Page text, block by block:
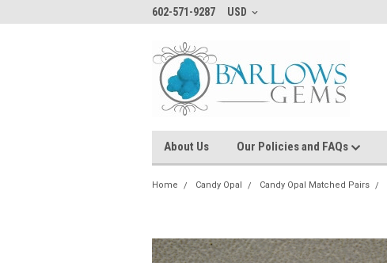
602-571-9287 USD
About Us Our Policies and FAQs
Home Candy Opal Candy Opal Matched Pairs